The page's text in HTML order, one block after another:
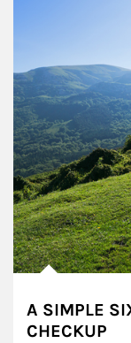
A SIMPLE
CHECKUP